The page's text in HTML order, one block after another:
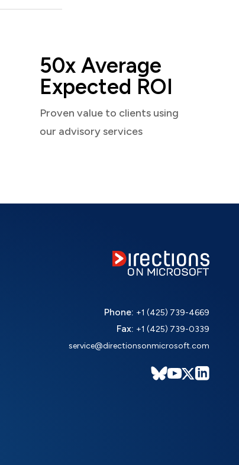
50x Average
Expected ROI
Proven value to clients using
our advisory services
Phone: +1 (425) 739-4669
Fax: +1 (425) 739-0339
service@directionsonmicrosoft.com